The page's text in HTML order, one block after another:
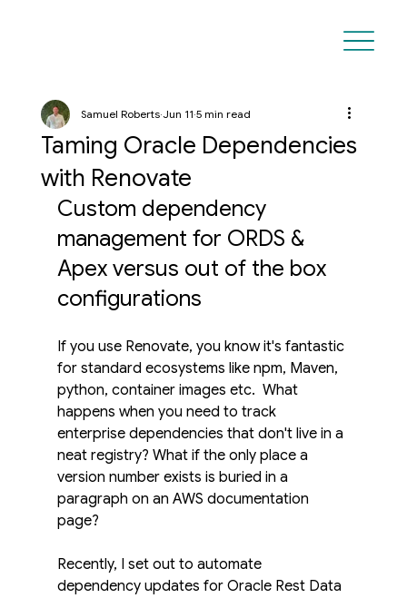
Taming Oracle Dependencies
with Renovate
Samuel Roberts Jun 11 5 min read
Custom dependency
management for ORDS &
Apex versus out of the box
configurations
If you use Renovate, you know it's fantastic
for standard ecosystems like npm, Maven,
python, container images etc.  What
happens when you need to track
enterprise dependencies that don't live in a
neat registry? What if the only place a
version number exists is buried in a
paragraph on an AWS documentation
page?
Recently, I set out to automate
dependency updates for Oracle Rest Data